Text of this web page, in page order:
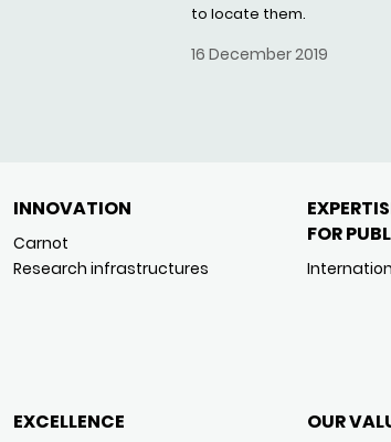
to locate them.
16 December 2019
INNOVATION
Carnot
Research infrastructures
FOR
EXCELLENCE OUR